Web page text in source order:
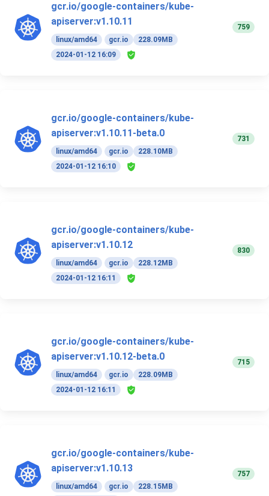
gcr.io/google-containers/kube-
apiserver:v1.10.11
linux/amd64 gcr.io
228.09MB
2024-01-12 16:09
759
gcr.io/google-containers/kube-
apiserver:v1.10.11-beta.0
linux/amd64 gcr.io
228.10MB
2024-01-12 16:10
731
gcr.io/google-containers/kube-
apiserver:v1.10.12
linux/amd64 gcr.io
228.12MB
2024-01-12 16:11
830
gcr.io/google-containers/kube-
apiserver:v1.10.12-beta.0
linux/amd64 gcr.io
228.09MB
2024-01-12 16:11
715
gcr.io/google-containers/kube-
apiserver:v1.10.13
linux/amd64 gcr.io
228.15MB
757